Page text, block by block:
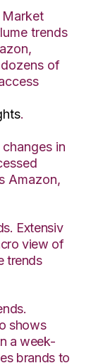
Market
trends
of
.
in
Amazon,
Extensiv
view of
trends
shows
a week-
brands to